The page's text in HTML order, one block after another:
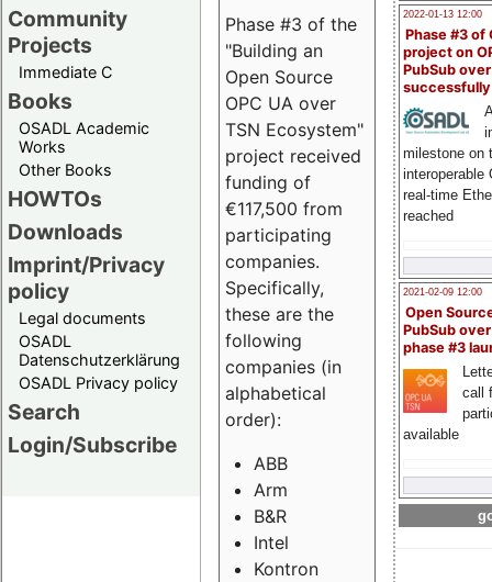
Community
Projects
Immediate C
Books
OSADL Academic
Works
Other Books
HOWTOs
Downloads
Imprint/Privacy
policy
Legal documents
OSADL
Datenschutzerklärung
OSADL Privacy policy
Search
Login/Subscribe
2022-01-13 12:00
Phase #3 of
project on
PubSub over
milestone on
interoperable
real-time
reached
2021-02-09 12:00
Open
PubSub
phase #3
call
available
Phase #3 of the
"Building an
Open Source
OPC UA over
TSN Ecosystem"
project received
funding of
€117,500 from
participating
companies.
Specifically,
these are the
following
companies (in
alphabetical
order):
ABB
Arm
B&R
Intel
Kontron